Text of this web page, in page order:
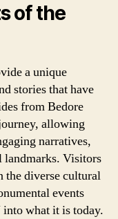
of the
a unique
stories that have
from Bedore
allowing
narratives,
landmarks. Visitors
the diverse cultural
events
what it is today.